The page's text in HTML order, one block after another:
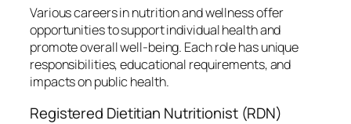
Various careers in nutrition and wellness offer
opportunities to support individual health and
promote overall well-being. Each role has unique
responsibilities, educational requirements, and
impacts on public health.
Registered Dietitian Nutritionist (RDN)